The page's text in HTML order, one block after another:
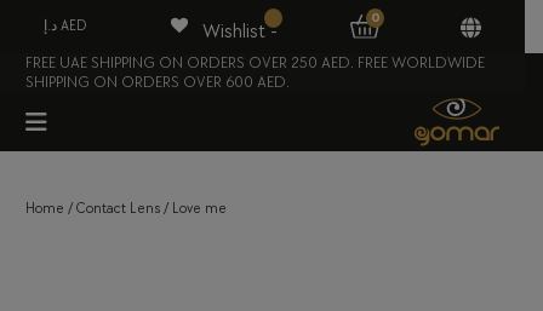
FREE UAE SHIPPING ON ORDERS OVER 250 AED. FREE WORLDWIDE
SHIPPING ON ORDERS OVER 600 AED.
Home / Contact Lens/ Love me
د.إ AED Wishlist -
0